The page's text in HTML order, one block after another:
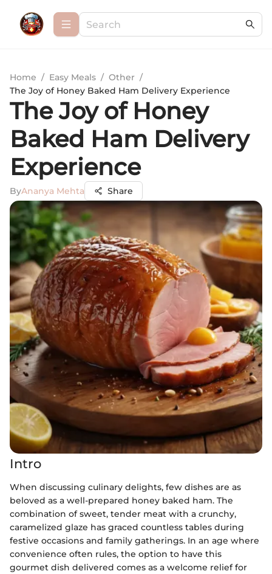
Home / Easy Meals / Other /
The Joy of Honey Baked Ham Delivery Experience
The Joy of Honey
Baked Ham Delivery
Experience
ByAnanya Mehta Share
Intro
When discussing culinary delights, few dishes are as
beloved as a well-prepared honey baked ham. The
combination of sweet, tender meat with a crunchy,
caramelized glaze has graced countless tables during
festive occasions and family gatherings. In an age where
convenience often rules, the option to have this
gourmet dish delivered comes as a welcome relief for